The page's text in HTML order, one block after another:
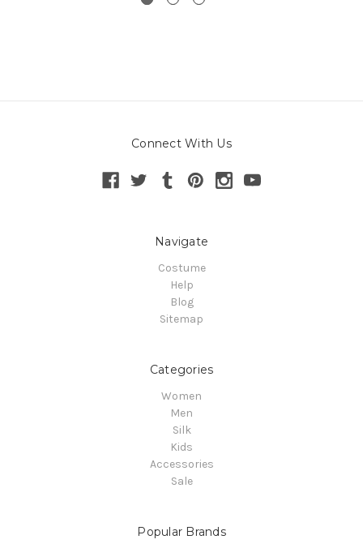
Connect With Us
Navigate
Costume
Help
Blog
Sitemap
Categories
Women
Men
Silk
Kids
Accessories
Sale
Popular Brands